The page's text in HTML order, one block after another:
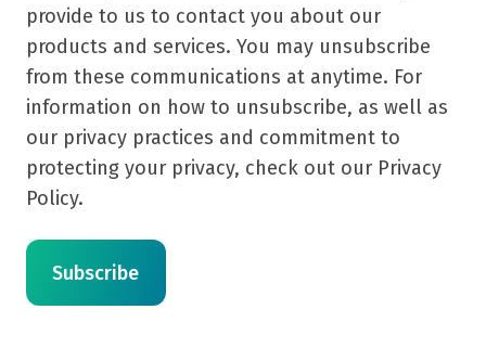
provide to us to contact you about our
products and services. You may unsubscribe
from these communications at anytime. For
information on how to unsubscribe, as well as
our privacy practices and commitment to
protecting your privacy, check out our Privacy
Policy.